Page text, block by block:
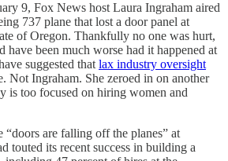
9, Fox News host Laura Ingraham aired
737 plane that lost a door panel at
of Oregon. Thankfully no one was hurt,
have been much worse had it happened at
suggested that lax industry oversight
Not Ingraham. She zeroed in on another
is too focused on hiring women and
“doors are falling off the planes” at
touted its recent success in building a